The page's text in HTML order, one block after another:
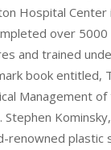
Hospital Center
over 5000
and trained
book entitled,
Management
Stephen
renowned plastic